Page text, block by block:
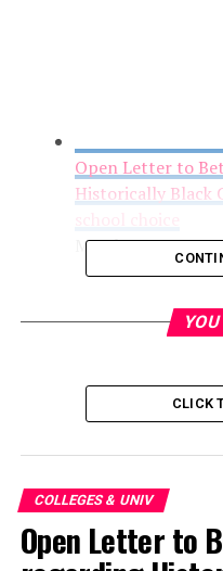
Open Letter to
Historically Black
March 1, 2017
FYI: UNCSA Film
CLICK
COLLEGES & UNIV
Open Letter to